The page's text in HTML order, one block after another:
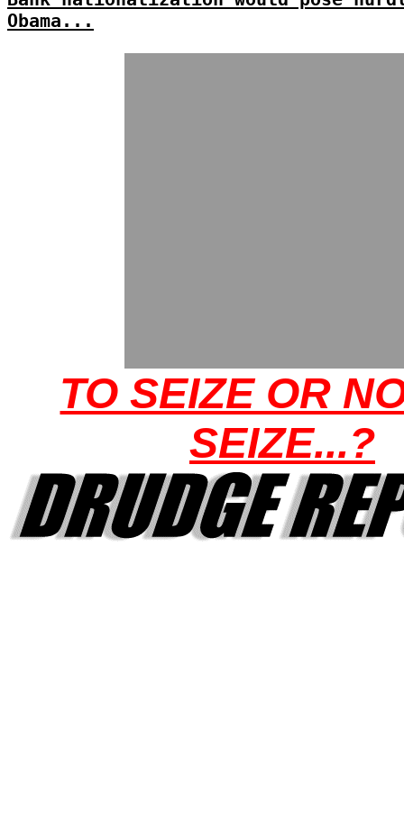
Obama...
TO SEIZE OR
SEIZE...?